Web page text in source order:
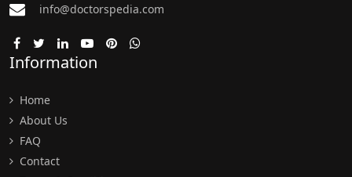
info@doctorspedia.com
Information
Home
About Us
FAQ
Contact